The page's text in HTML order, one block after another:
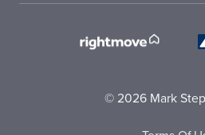
© 2026 Mark